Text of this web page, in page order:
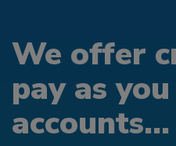
We offer
pay as
accounts...